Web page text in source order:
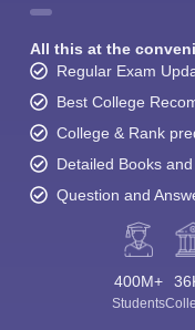
All this at the
Regular Exam
Best College
College & Rank
Detailed Books
Question and
400M+
Students